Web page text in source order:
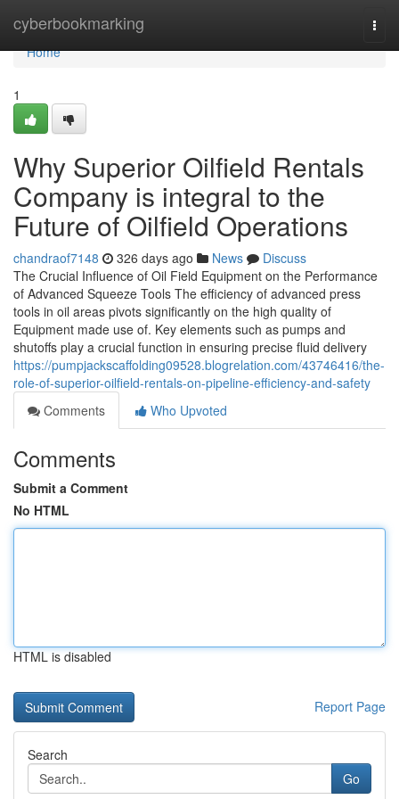
cyberbookmarking
Home
Home
1
Why Superior Oilfield Rentals
Company is integral to the
Future of Oilfield Operations
chandraof7148 326 days ago News
Discuss
The Crucial Influence of Oil Field Equipment on the Performance
of Advanced Squeeze Tools The efficiency of advanced press
tools in oil areas pivots significantly on the high quality of
Equipment made use of. Key elements such as pumps and
shutoffs play a crucial function in ensuring precise fluid delivery
https://pumpjackscaffolding09528.blogrelation.com/43746416/the-
role-of-superior-oilfield-rentals-on-pipeline-efficiency-and-safety
Comments
Who Upvoted
Comments
Submit a Comment
No HTML
HTML is disabled
Report Page
Search
Go